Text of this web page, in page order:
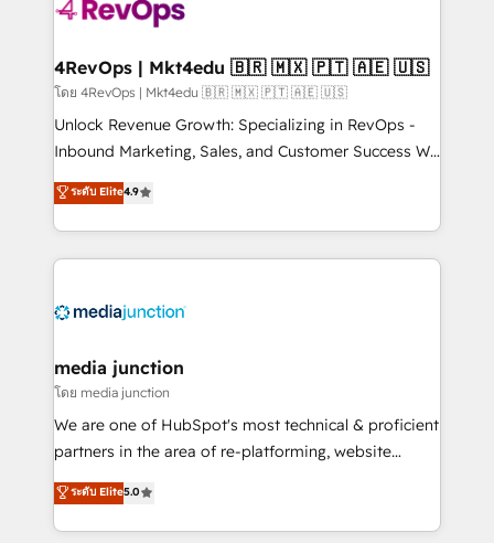
far with our HubSpot solutions. ✔️Bespoke apps &
on-demand bundle services. Connect with us today!
4RevOps | Mkt4edu 🇧🇷 🇲🇽 🇵🇹 🇦🇪 🇺🇸
โดย 4RevOps | Mkt4edu 🇧🇷 🇲🇽 🇵🇹 🇦🇪 🇺🇸
Unlock Revenue Growth: Specializing in RevOps -
Inbound Marketing, Sales, and Customer Success We
specialize in driving revenue growth for companies
across industries through tailored marketing, sales,
and customer success strategies, utilizing RevOps
methodologies. As Latin America's largest HubSpot
offer unparalleled insights. Operating in five
Mexico, USA, and Portugal—we've executed over a
hundred successful operations. Our approach,
rooted in RevOps principles, integrates analysis,
training, planning, and qualification. Leveraging
inbound marketing tactics, we focus on
understanding, nurturing, and converting leads.
ระดับ Elite4.9
media junction
โดย media junction
We are one of HubSpot's most technical & proficient
partners in the area of re-platforming, website
design & development. We specialize in multi-hub
implementations for mid-market & enterprise
companies. We are woman-owned, powered by
ระดับ Elite5.0